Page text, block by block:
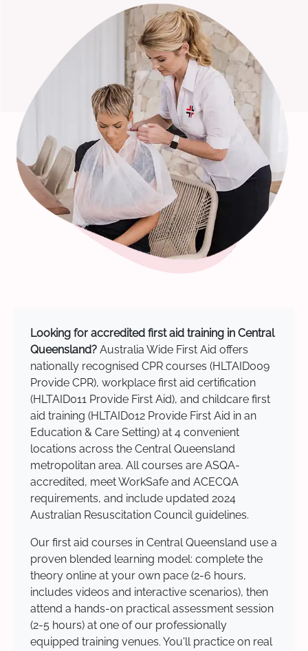
Looking for accredited first aid training in Central
Queensland? Australia Wide First Aid offers
nationally recognised CPR courses (HLTAID009
Provide CPR), workplace first aid certification
(HLTAID011 Provide First Aid), and childcare first
aid training (HLTAID012 Provide First Aid in an
Education & Care Setting) at 4 convenient
locations across the Central Queensland
metropolitan area. All courses are ASQA-
accredited, meet WorkSafe and ACECQA
requirements, and include updated 2024
Australian Resuscitation Council guidelines.
Our first aid courses in Central Queensland use a
proven blended learning model: complete the
theory online at your own pace (2-6 hours,
includes videos and interactive scenarios), then
attend a hands-on practical assessment session
(2-5 hours) at one of our professionally
equipped training venues. You'll practice on real